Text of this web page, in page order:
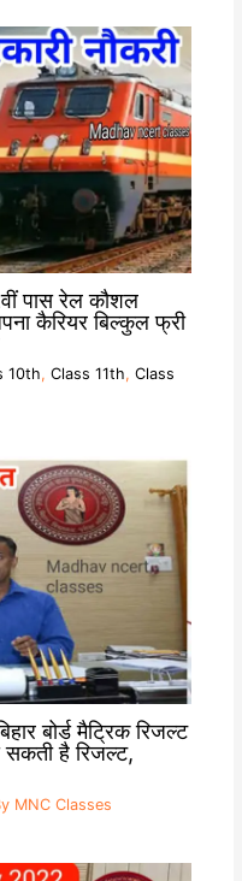
पास रेल कौशल
कैरियर बिल्कुल फ्री
10th, Class 11th, Class
बोर्ड मैट्रिक रिजल्ट
है रिजल्ट,
MNC Classes